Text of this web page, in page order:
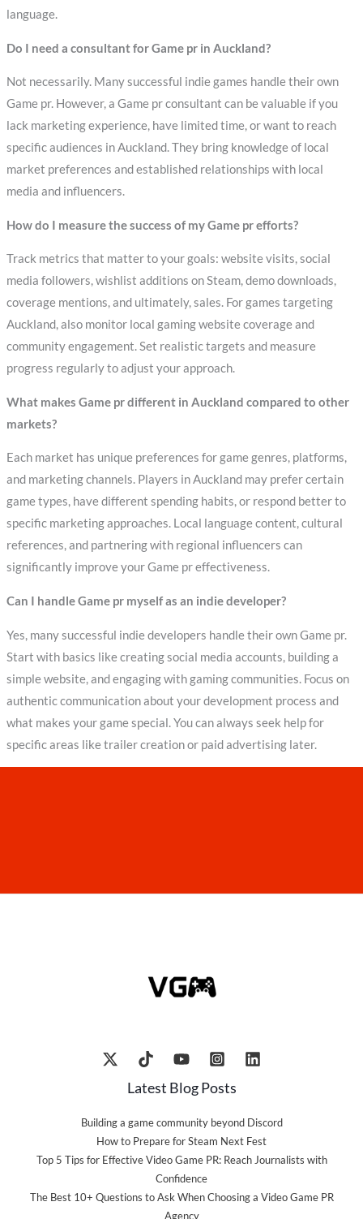
language.
Do I need a consultant for Game pr in Auckland?
Not necessarily. Many successful indie games handle their own
Game pr. However, a Game pr consultant can be valuable if you
lack marketing experience, have limited time, or want to reach
specific audiences in Auckland. They bring knowledge of local
market preferences and established relationships with local
media and influencers.
How do I measure the success of my Game pr efforts?
Track metrics that matter to your goals: website visits, social
media followers, wishlist additions on Steam, demo downloads,
coverage mentions, and ultimately, sales. For games targeting
Auckland, also monitor local gaming website coverage and
community engagement. Set realistic targets and measure
progress regularly to adjust your approach.
What makes Game pr different in Auckland compared to other
markets?
Each market has unique preferences for game genres, platforms,
and marketing channels. Players in Auckland may prefer certain
game types, have different spending habits, or respond better to
specific marketing approaches. Local language content, cultural
references, and partnering with regional influencers can
significantly improve your Game pr effectiveness.
Can I handle Game pr myself as an indie developer?
Yes, many successful indie developers handle their own Game pr.
Start with basics like creating social media accounts, building a
simple website, and engaging with gaming communities. Focus on
authentic communication about your development process and
what makes your game special. You can always seek help for
specific areas like trailer creation or paid advertising later.
Latest Blog Posts
Building a game community beyond Discord
How to Prepare for Steam Next Fest
Top 5 Tips for Effective Video Game PR: Reach Journalists with
Confidence
The Best 10+ Questions to Ask When Choosing a Video Game PR
Agency